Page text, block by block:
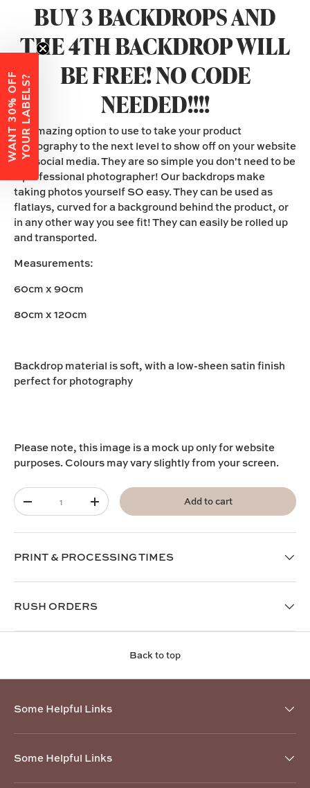
BUY 3 BACKDROPS AND
THE 4TH BACKDROP WILL
BE FREE! NO CODE
NEEDED!!!!
An amazing option to use to take your product
photography to the next level to show off on your website
and social media. They are so simple you don't need to be
a professional photographer! Our backdrops make
taking photos yourself SO easy. They can be used as
flatlays, curved for a background behind the product, or
in any other way you see fit! They can easily be rolled up
and transported.
Measurements:
60cm x 90cm
80cm x 120cm
Backdrop material is soft, with a low-sheen satin finish
perfect for photography
Please note, this image is a mock up only for website
purposes. Colours may vary slightly from your screen.
Qty
-
+ Add to cart
PRINT & PROCESSING TIMES
RUSH ORDERS
Back to top
Some Helpful Links
Some Helpful Links
W
A
N
T
3
0
%
O
F
F
Y
O
U
R
L
A
B
E
L
S?